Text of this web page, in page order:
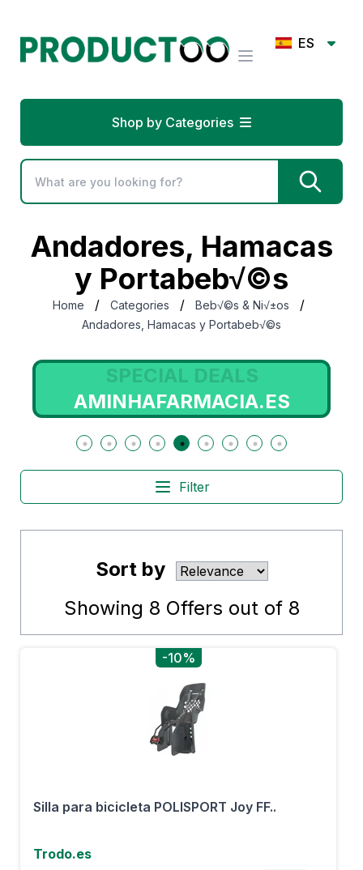
ES
Shop by Categories
Andadores, Hamacas
y Portabeb√©s
Home / Categories / Beb√©s & Ni√±os /
Andadores, Hamacas y Portabeb√©s
SPECIAL DEALS
AMINHAFARMACIA.ES
Filter
Sort by
Showing 8 Offers out of 8
-10%
Silla para bicicleta POLISPORT Joy FF..
Trodo.es